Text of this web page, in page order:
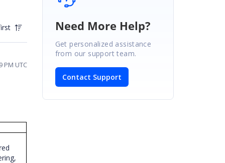
PM UTC
Need More Help?
Get personalized assistance
from our support team.
Contact Support